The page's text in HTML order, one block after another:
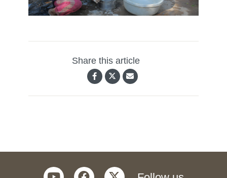
Share this article
twitter
facebook
youtube